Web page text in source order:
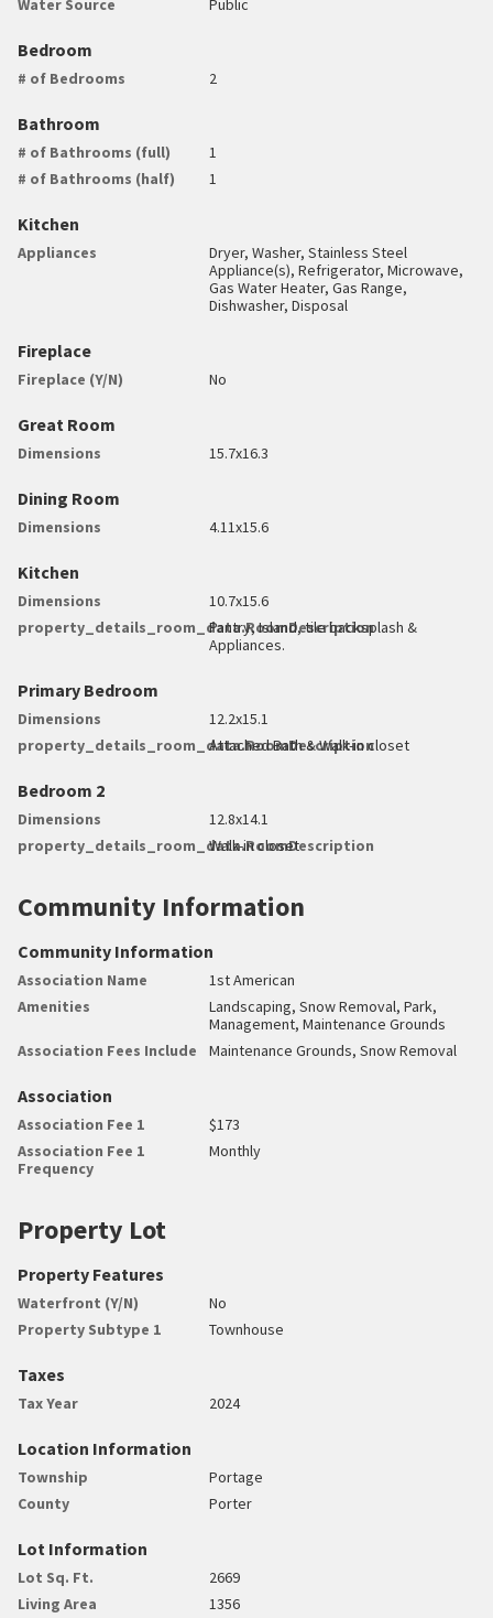
Water Source Public
Bedroom
# of Bedrooms 2
Bathroom
# of Bathrooms (full)
1
# of Bathrooms (half)
1
Kitchen
Appliances
Dryer, Washer, Stainless Steel
Appliance(s), Refrigerator, Microwave,
Gas Water Heater, Gas Range,
Dishwasher, Disposal
Fireplace
Fireplace (Y/N) No
Great Room
Dimensions 15.7x16.3
Dining Room
Dimensions 4.11x15.6
Kitchen
Dimensions
10.7x15.6
property_details_room_data.RoomDescription
Pantry, Island, tile backsplash &
Appliances.
Primary Bedroom
Dimensions
12.2x15.1
property_details_room_data.RoomDescription
Attached Bath & Walk-in closet
Bedroom 2
Dimensions
12.8x14.1
property_details_room_data.RoomDescription
Walk-in closet
Community Information
Community Information
Association Name
1st American
Amenities
Landscaping, Snow Removal, Park,
Management, Maintenance Grounds
Association Fees Include
Maintenance Grounds, Snow Removal
Association
Association Fee 1
$173
Association Fee 1
Frequency
Monthly
Property Lot
Property Features
Waterfront (Y/N)
No
Property Subtype 1
Townhouse
Taxes
Tax Year 2024
Location Information
Township
Portage
County
Porter
Lot Information
Lot Sq. Ft.
2669
Living Area
1356